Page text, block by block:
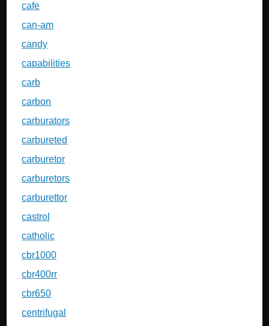
cafe
can-am
candy
capabilities
carb
carbon
carburators
carbureted
carburetor
carburetors
carburettor
castrol
catholic
cbr1000
cbr400rr
cbr650
centrifugal